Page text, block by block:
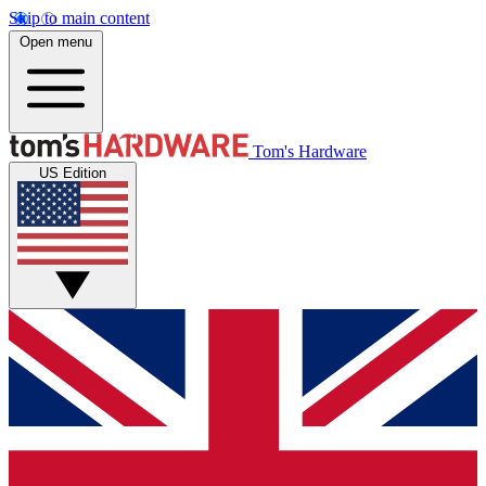
Skip to main content
Open menu
Tom's Hardware
US Edition